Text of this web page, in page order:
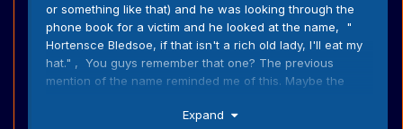
or something like that) and he was looking through the
phone book for a victim and he looked at the name, "
Hortensce Bledsoe, if that isn't a rich old lady, I'll eat my
hat." , You guys remember that one? The previous
mention of the name reminded me of this. Maybe the
Expand